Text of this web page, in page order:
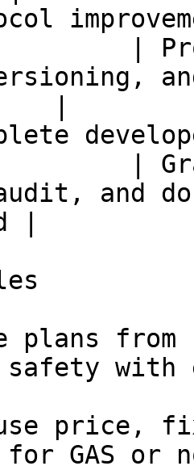
|
|
|
and
|
plans
safety with
price,
GAS or